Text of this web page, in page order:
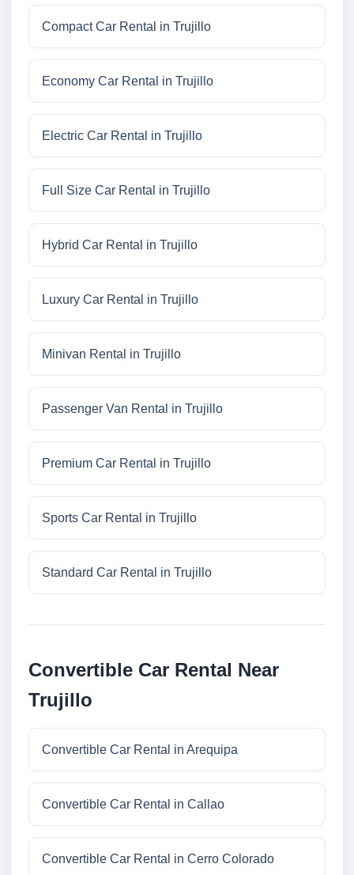
Compact Car Rental in Trujillo
Economy Car Rental in Trujillo
Electric Car Rental in Trujillo
Full Size Car Rental in Trujillo
Hybrid Car Rental in Trujillo
Luxury Car Rental in Trujillo
Minivan Rental in Trujillo
Passenger Van Rental in Trujillo
Premium Car Rental in Trujillo
Sports Car Rental in Trujillo
Standard Car Rental in Trujillo
Convertible Car Rental Near
Trujillo
Convertible Car Rental in Arequipa
Convertible Car Rental in Callao
Convertible Car Rental in Cerro Colorado